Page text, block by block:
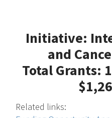
Initiative:
and
Total Grants:
Related links: